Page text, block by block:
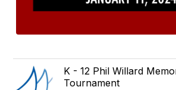
K - 12 Phil Willard
Tournament